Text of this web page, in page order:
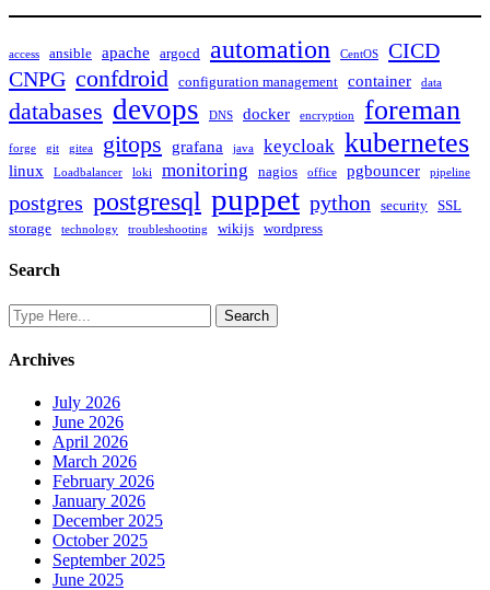
access ansible apache argocd automation CentOS
CICD
CNPG confdroid configuration management container data
databases devops DNS docker encryption foreman
forge git gitea gitops grafana java keycloak kubernetes
linux Loadbalancer loki monitoring nagios office pgbouncer pipeline
postgres postgresql puppet python security SSL
storage
technology troubleshooting wikijs wordpress
Search
Archives
July 2026
June 2026
April 2026
March 2026
February 2026
January 2026
December 2025
October 2025
September 2025
June 2025